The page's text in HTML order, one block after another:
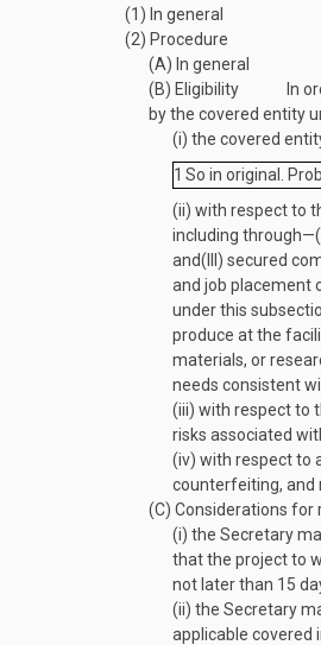
(1) In general
(2) Procedure
(A) In general
(B) Eligibility
In
by the covered entity
(i) the covered
1 So in original.
(ii) with respect to
including through—
and(III) secured
and job placement
under this
produce at the
materials, or
needs consistent
(iii) with respect to
risks associated
(iv) with respect to
counterfeiting, and
(C) Considerations for
(i) the Secretary
that the project to
not later than 15
(ii) the Secretary
applicable covered